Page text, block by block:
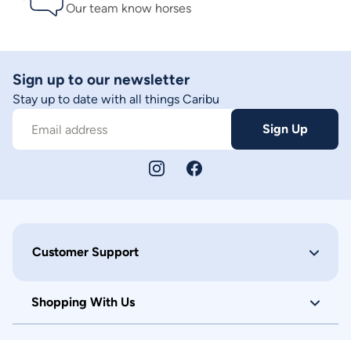
Our team know horses
Sign up to our newsletter
Stay up to date with all things Caribu
Email address Sign Up
Customer Support
Shopping With Us